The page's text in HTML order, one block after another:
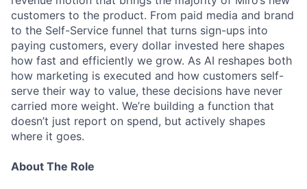
customers to the product. From paid media and brand
to the Self-Service funnel that turns sign-ups into
paying customers, every dollar invested here shapes
how fast and efficiently we grow. As AI reshapes both
how marketing is executed and how customers self-
serve their way to value, these decisions have never
carried more weight. We’re building a function that
doesn’t just report on spend, but actively shapes
where it goes.
About The Role